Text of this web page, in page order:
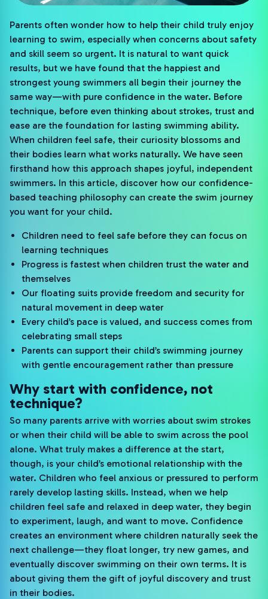
Parents often wonder how to help their child truly enjoy
learning to swim, especially when concerns about safety
and skill seem so urgent. It is natural to want quick
results, but we have found that the happiest and
strongest young swimmers all begin their journey the
same way—with pure confidence in the water. Before
technique, before even thinking about strokes, trust and
ease are the foundation for lasting swimming ability.
When children feel safe, their curiosity blossoms and
their bodies learn what works naturally. We have seen
firsthand how this approach shapes joyful, independent
swimmers. In this article, discover how our confidence-
based teaching philosophy can create the swim journey
you want for your child.
Children need to feel safe before they can focus on
learning techniques
Progress is fastest when children trust the water and
themselves
Our floating suits provide freedom and security for
natural movement in deep water
Every child’s pace is valued, and success comes from
celebrating small steps
Parents can support their child’s swimming journey
with gentle encouragement rather than pressure
Why start with confidence, not
technique?
So many parents arrive with worries about swim strokes
or when their child will be able to swim across the pool
alone. What truly makes a difference at the start,
though, is your child’s emotional relationship with the
water. Children who feel anxious or pressured to perform
rarely develop lasting skills. Instead, when we help
children feel safe and relaxed in deep water, they begin
to experiment, laugh, and want to move. Confidence
creates an environment where children naturally seek the
next challenge—they float longer, try new games, and
eventually discover swimming on their own terms. It is
about giving them the gift of joyful discovery and trust
in their bodies.